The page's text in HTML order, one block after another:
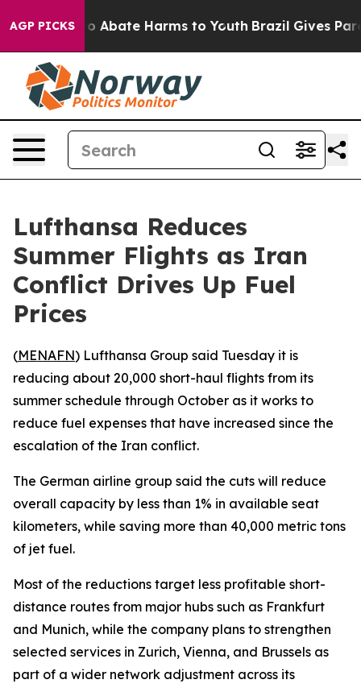
AGP PICKS
Fund to Abate Harms to Youth Brazil Gives
Lufthansa Reduces
Summer Flights as Iran
Conflict Drives Up Fuel
Prices
(MENAFN) Lufthansa Group said Tuesday it is
reducing about 20,000 short-haul flights from its
summer schedule through October as it works to
reduce fuel expenses that have increased since the
escalation of the Iran conflict.
The German airline group said the cuts will reduce
overall capacity by less than 1% in available seat
kilometers, while saving more than 40,000 metric tons
of jet fuel.
Most of the reductions target less profitable short-
distance routes from major hubs such as Frankfurt
and Munich, while the company plans to strengthen
selected services in Zurich, Vienna, and Brussels as
part of a wider network adjustment across its